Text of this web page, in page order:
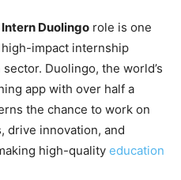
Duolingo role is one
impact internship
Duolingo, the world’s
app with over half a
the chance to work on
drive innovation, and
high-quality education